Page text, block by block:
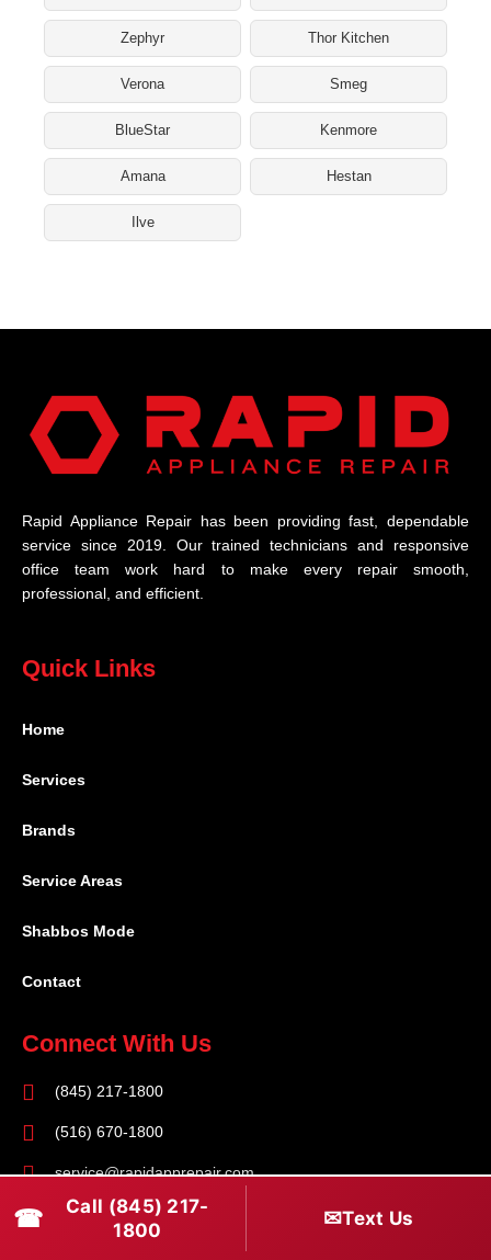
Zephyr Thor Kitchen
Verona Smeg
BlueStar Kenmore
Amana Hestan
Ilve
Rapid Appliance Repair has been providing fast, dependable
service since 2019. Our trained technicians and responsive
office team work hard to make every repair smooth,
professional, and efficient.
Quick Links
Home
Services
Brands
Service Areas
Shabbos Mode
Contact
Connect With Us
(845) 217-1800
(516) 670-1800
service@rapidapprepair.com
Follow Us
☎
Call (845) 217-
1800
✉Text Us